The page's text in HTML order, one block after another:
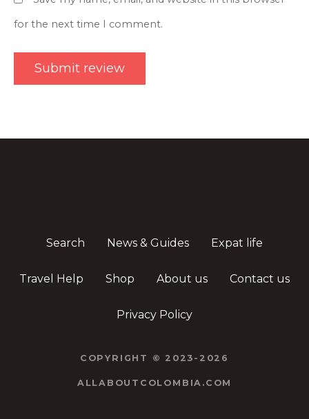
for the next time I comment.
Search News & Guides Expat life
Travel Help Shop About us Contact us
Privacy Policy
COPYRIGHT © 2023-2026
ALLABOUTCOLOMBIA.COM